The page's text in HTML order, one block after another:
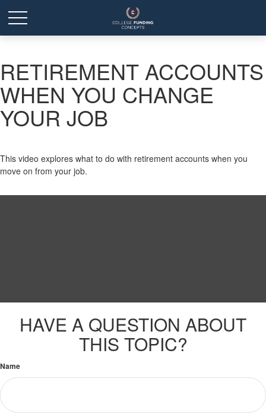
RETIREMENT ACCOUNTS
WHEN YOU CHANGE
YOUR JOB
This video explores what to do with retirement accounts when you
move on from your job.
HAVE A QUESTION ABOUT
THIS TOPIC?
Name